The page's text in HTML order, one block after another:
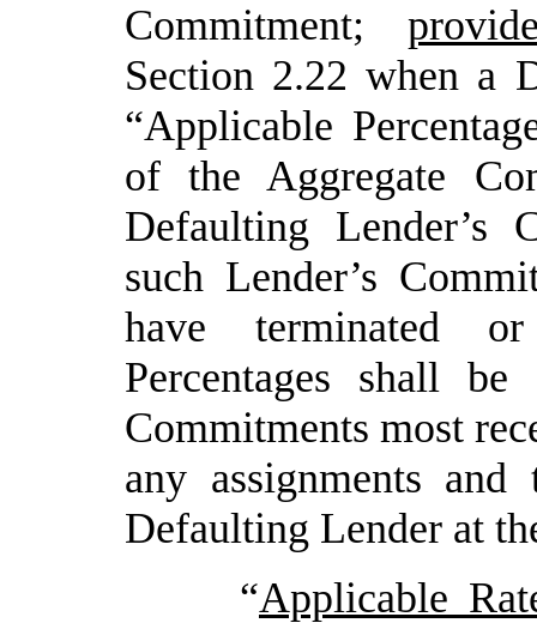
Commitment;
Section 2.22 when a
“Applicable
of the Aggregate
Defaulting Lender’s
such Lender’s
have terminated
Percentages shall
Commitments most
any assignments
Defaulting Lender at
“Applicable